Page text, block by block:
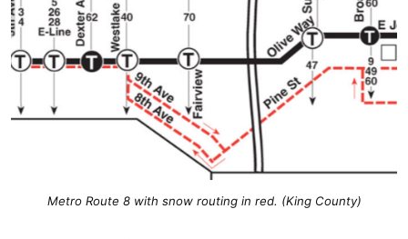
Metro Route 8 with snow routing in red. (King County)